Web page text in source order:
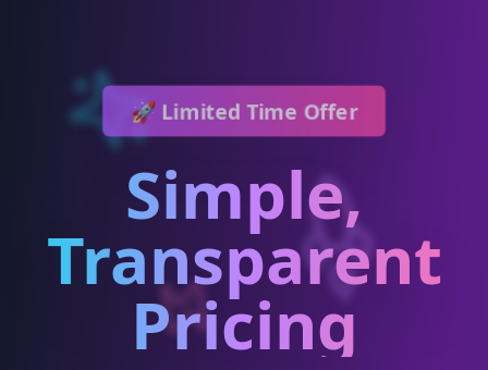
🚀 Limited Time Offer
Simple,
Transparent
Pricing